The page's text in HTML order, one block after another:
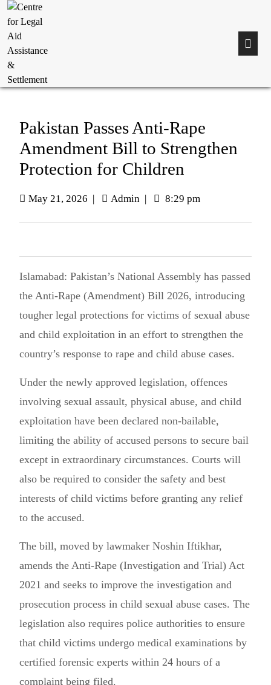
Pakistan Passes Anti-Rape
Amendment Bill to Strengthen
Protection for Children
May 21, 2026 | Admin | 8:29 pm
Islamabad: Pakistan’s National Assembly has passed
the Anti-Rape (Amendment) Bill 2026, introducing
tougher legal protections for victims of sexual abuse
and child exploitation in an effort to strengthen the
country’s response to rape and child abuse cases.
Under the newly approved legislation, offences
involving sexual assault, physical abuse, and child
exploitation have been declared non-bailable,
limiting the ability of accused persons to secure bail
except in extraordinary circumstances. Courts will
also be required to consider the safety and best
interests of child victims before granting any relief
to the accused.
The bill, moved by lawmaker Noshin Iftikhar,
amends the Anti-Rape (Investigation and Trial) Act
2021 and seeks to improve the investigation and
prosecution process in child sexual abuse cases. The
legislation also requires police authorities to ensure
that child victims undergo medical examinations by
certified forensic experts within 24 hours of a
complaint being filed.